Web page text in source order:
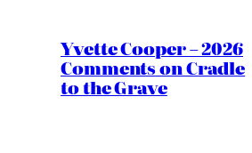
Yvette Cooper – 2026
Comments on Cradle
to the Grave